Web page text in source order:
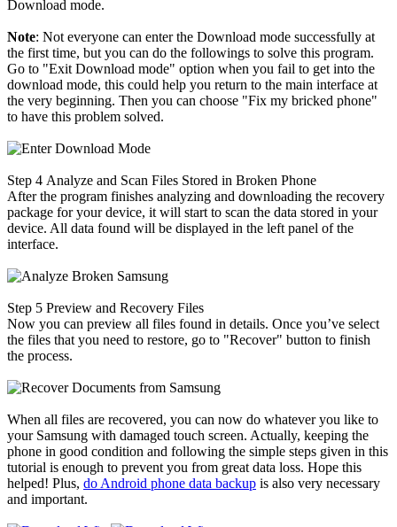
Download mode.
Note: Not everyone can enter the Download mode successfully at
the first time, but you can do the followings to solve this program.
Go to "Exit Download mode" option when you fail to get into the
download mode, this could help you return to the main interface at
the very beginning. Then you can choose "Fix my bricked phone"
to have this problem solved.
Step 4 Analyze and Scan Files Stored in Broken Phone
After the program finishes analyzing and downloading the recovery
package for your device, it will start to scan the data stored in your
device. All data found will be displayed in the left panel of the
interface.
Step 5 Preview and Recovery Files
Now you can preview all files found in details. Once you’ve select
the files that you need to restore, go to "Recover" button to finish
the process.
When all files are recovered, you can now do whatever you like to
your Samsung with damaged touch screen. Actually, keeping the
phone in good condition and following the simple steps given in this
tutorial is enough to prevent you from great data loss. Hope this
helped! Plus, do Android phone data backup is also very necessary
and important.